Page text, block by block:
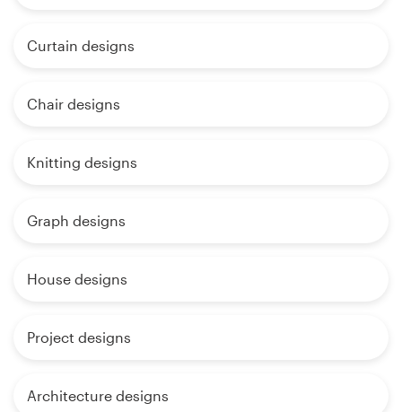
Curtain designs
Chair designs
Knitting designs
Graph designs
House designs
Project designs
Architecture designs